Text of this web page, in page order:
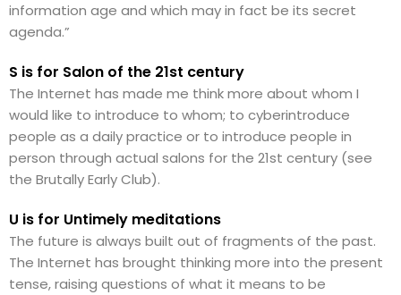
information age and which may in fact be its secret
agenda.”
S is for Salon of the 21st century
The Internet has made me think more about whom I
would like to introduce to whom; to cyberintroduce
people as a daily practice or to introduce people in
person through actual salons for the 21st century (see
the Brutally Early Club).
U is for Untimely meditations
The future is always built out of fragments of the past.
The Internet has brought thinking more into the present
tense, raising questions of what it means to be